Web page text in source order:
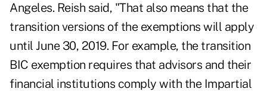
Angeles. Reish said, "That also means that the
transition versions of the exemptions will apply
until June 30, 2019. For example, the transition
BIC exemption requires that advisors and their
financial institutions comply with the Impartial